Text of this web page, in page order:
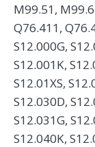
M99.51,
Q76.411,
S12.000G,
S12.001K,
S12.01XS,
S12.030D,
S12.031G,
S12.040K,